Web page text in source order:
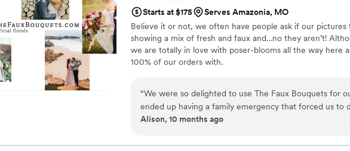
recommend Flower Moxie to anyone looking for event
Starts at $175
Serves Amazonia, MO
Believe it or not, we often have people ask if our
showing a mix of fresh and faux and…no they aren’t!
we are totally in love with poser-blooms all the way here
100% of our orders with.
“We were so delighted to use The Faux Bouquets for
ended up having a family emergency that forced us to
budget of the wedding just a few months before the
allowed us to use their flowers in our (modified)
Alison, 10 months ago